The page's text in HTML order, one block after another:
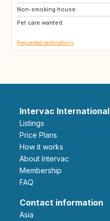
Non-smoking house:
Pet care wanted:
CA
HU
Requested destinations
Intervac International
Listings
Price Plans
How it works
About Intervac
Membership
FAQ
Contact information
Asia